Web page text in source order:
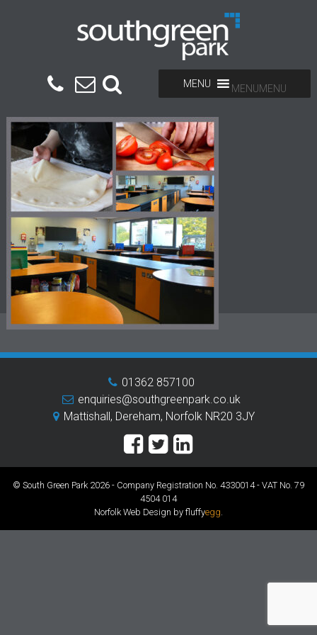
MENUMENU
01362 857100
enquiries@southgreenpark.co.uk
Mattishall, Dereham, Norfolk NR20 3JY
© South Green Park 2026 - Company Registration No. 4330014 - VAT No. 79
4504 014
Norfolk Web Design by fluffyegg